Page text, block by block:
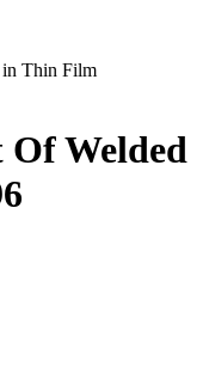
Of Welded